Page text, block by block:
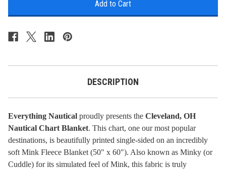
Chart
Blanket
Chart
Blanket
DESCRIPTION
Everything Nautical proudly presents the Cleveland, OH
Nautical Chart Blanket. This chart, one our most popular
destinations, is beautifully printed single-sided on an incredibly
soft Mink Fleece Blanket (50" x 60"). Also known as Minky (or
Cuddle) for its simulated feel of Mink, this fabric is truly